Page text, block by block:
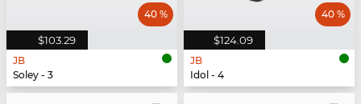
$103.29
40 %
JB
Soley - 3
$124.09
40 %
JB
Idol - 4